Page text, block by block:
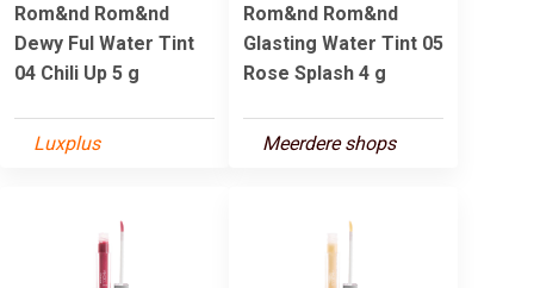
Rom&nd Rom&nd
Dewy Ful Water Tint
04 Chili Up 5 g
Luxplus
Rom&nd Rom&nd
Glasting Water Tint 05
Rose Splash 4 g
Meerdere shops